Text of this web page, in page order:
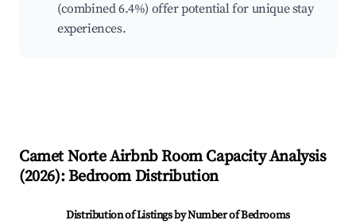
(combined 6.4%) offer potential for unique stay
experiences.
Camet NorteAirbnb Room Capacity Analysis
(2026): Bedroom Distribution
Distribution of Listings by Number of Bedrooms